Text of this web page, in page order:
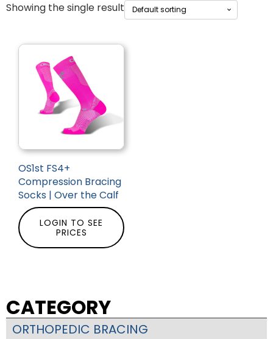
CATEGORY
ORTHOPEDIC BRACING
Showing the single result
OS1st FS4+
Compression Bracing
Socks | Over the Calf
LOGIN TO SEE
PRICES